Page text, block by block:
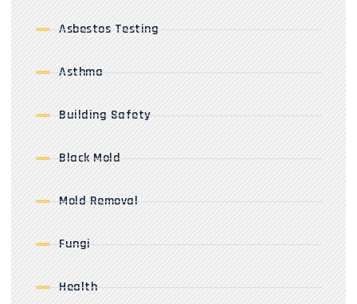
Asbestos Testing
Asthma
Building Safety
Black Mold
Mold Removal
Fungi
Health